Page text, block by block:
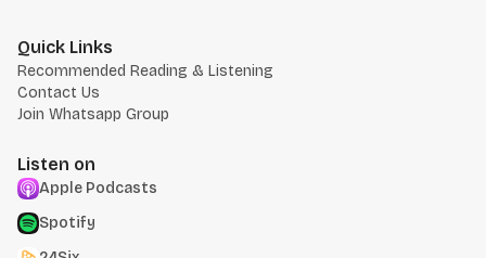
Quick Links
Recommended Reading & Listening
Contact Us
Join Whatsapp Group
Listen on
Apple Podcasts
Spotify